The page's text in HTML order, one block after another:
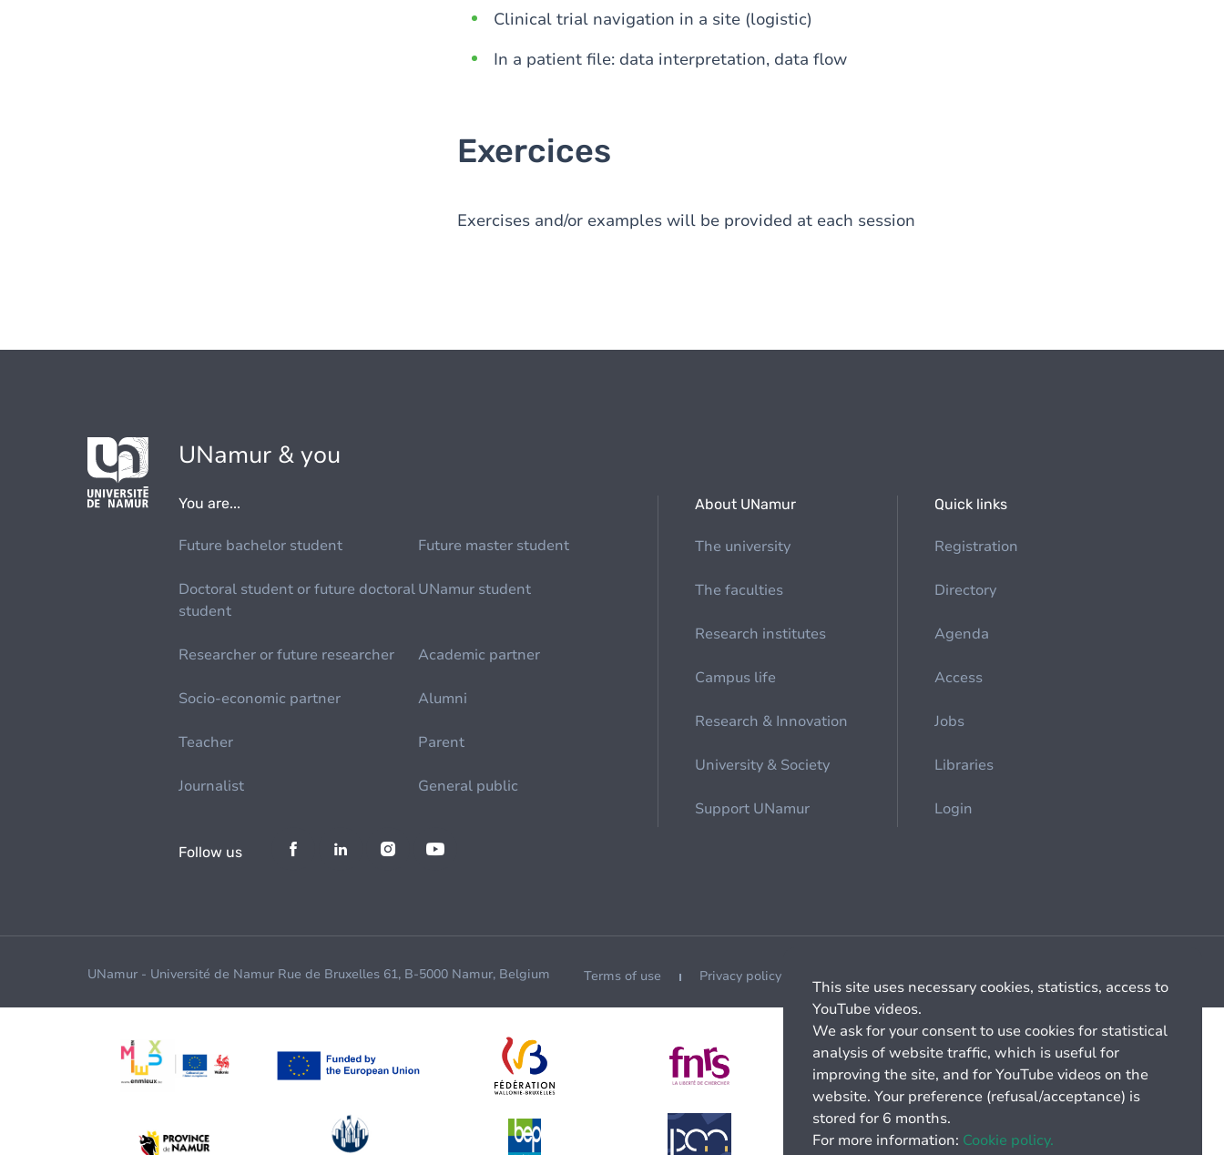
Clinical trial navigation in a site (logistic)
In a patient file: data interpretation, data flow
Exercices
Exercises and/or examples will be provided at each session
UNamur & you
You are...
Future bachelor student Future master student
Doctoral student or future doctoral
student
UNamur student
Researcher or future researcher Academic partner
Socio-economic partner Alumni
Teacher Parent
Journalist General public
About UNamur
The university
The faculties
Research institutes
Campus life
Research & Innovation
University & Society
Support UNamur
Quick links
Registration
Directory
Agenda
Access
Jobs
Libraries
Login
Follow us
UNamur - Université de Namur Rue de Bruxelles 61, B-5000 Namur, Belgium Terms of use Privacy policy
This site uses necessary cookies, statistics, access to
YouTube videos.
We ask for your consent to use cookies for statistical
analysis of website traffic, which is useful for
improving the site, and for YouTube videos on the
website. Your preference (refusal/acceptance) is
stored for 6 months.
For more information: Cookie policy.